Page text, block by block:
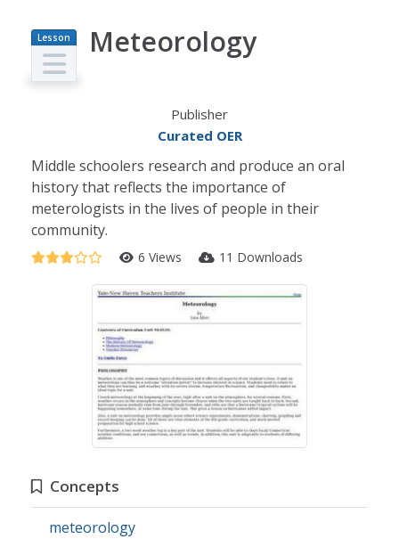
Lesson
Plan
Meteorology
Publisher
Curated OER
Middle schoolers research and produce an oral
history that reflects the importance of
meterologists in the lives of people in their
community.
6 Views 11 Downloads
Concepts
meteorology